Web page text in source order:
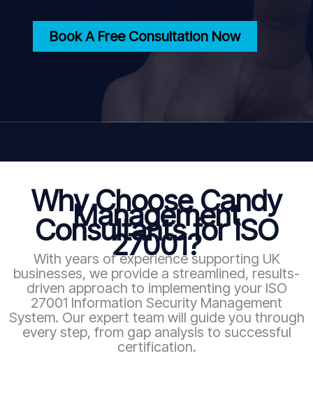
Book A Free Consultation Now
Why Choose Candy
Management
Consultants for ISO
27001?
With years of experience supporting UK
businesses, we provide a streamlined, results-
driven approach to implementing your ISO
27001 Information Security Management
System. Our expert team will guide you through
every step, from gap analysis to successful
certification.